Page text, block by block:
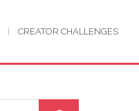
CREATOR CHALLENGES